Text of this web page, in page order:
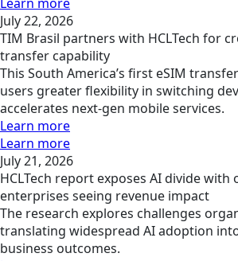
July 22, 2026
TIM Brasil partners with HCLTech for
transfer capability
This South America’s first eSIM
users greater flexibility in switching
accelerates next-gen mobile services.
Learn more
Learn more
July 21, 2026
HCLTech report exposes AI divide with
enterprises seeing revenue impact
The research explores challenges
translating widespread AI adoption
business outcomes.